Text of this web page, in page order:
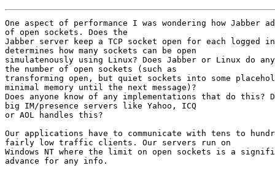
One aspect of performance I was wondering how Jabber
of open sockets. Does the
Jabber server keep a TCP socket open for each logged
determines how many sockets can be open
simulatenously using Linux? Does Jabber or Linux do
the number of open sockets (such as
transforming open, but quiet sockets into some
minimal memory until the next message)?
Does anyone know of any implementations that do this?
big IM/presence servers like Yahoo, ICQ
or AOL handles this?
Our applications have to communicate with tens to
fairly low traffic clients. Our servers run on
Windows NT where the limit on open sockets is a
advance for any info.